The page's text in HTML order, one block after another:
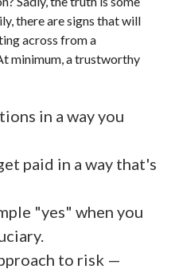
there are signs that will
across from a
minimum, a trustworthy
in a way you
paid in a way that's
"yes" when you
to risk —